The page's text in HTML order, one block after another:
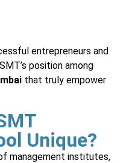
entrepreneurs and
position among
that truly empower
Unique?
management institutes,